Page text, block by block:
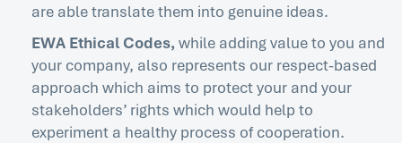
are able translate them into genuine ideas.
EWA Ethical Codes, while adding value to you and
your company, also represents our respect-based
approach which aims to protect your and your
stakeholders’ rights which would help to
experiment a healthy process of cooperation.